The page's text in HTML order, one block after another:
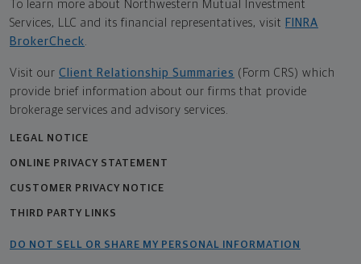
To learn more about Northwestern Mutual Investment
Services, LLC and its financial representatives, visit FINRA
BrokerCheck
Visit our Client Relationship Summaries (Form CRS) which
provide brief information about our firms that provide
brokerage services and advisory services.
LEGAL NOTICE
ONLINE PRIVACY STATEMENT
CUSTOMER PRIVACY NOTICE
THIRD PARTY LINKS
DO NOT SELL OR SHARE MY PERSONAL INFORMATION